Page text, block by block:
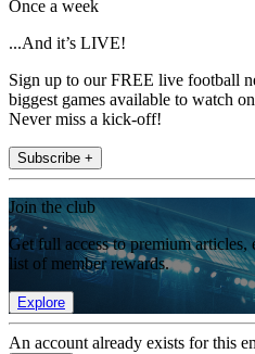
Once a week
...And it’s LIVE!
Sign up to our FREE live football
biggest games available to watch
Never miss a kick-off!
Subscribe +
Join the club
Get full access to premium
list of member rewards.
Explore
An account already exists for this